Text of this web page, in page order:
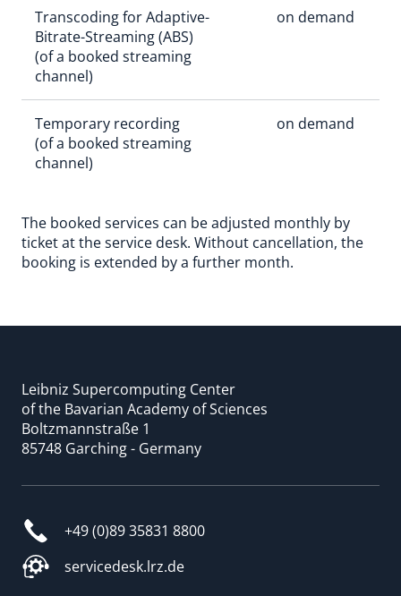
Transcoding for Adaptive-
Bitrate-Streaming (ABS)
(of a booked streaming
channel)
on demand
Temporary recording
(of a booked streaming
channel)
on demand
The booked services can be adjusted monthly by
ticket at the service desk. Without cancellation, the
booking is extended by a further month.
Leibniz Supercomputing Center
of the Bavarian Academy of Sciences
Boltzmannstraße 1
85748 Garching - Germany
+49 (0)89 35831 8800
servicedesk.lrz.de